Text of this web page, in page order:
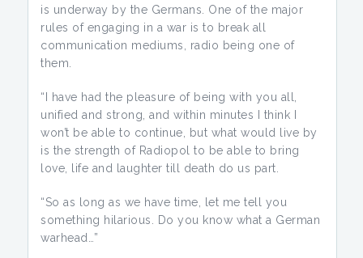
is underway by the Germans. One of the major
rules of engaging in a war is to break all
communication mediums, radio being one of
them.
“I have had the pleasure of being with you all,
unified and strong, and within minutes I think I
won’t be able to continue, but what would live by
is the strength of Radiopol to be able to bring
love, life and laughter till death do us part.
“So as long as we have time, let me tell you
something hilarious. Do you know what a German
warhead…”